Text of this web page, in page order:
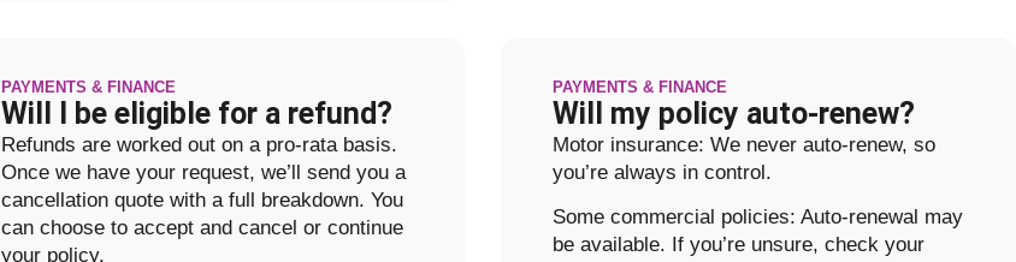
PAYMENTS & FINANCE
Will I be eligible for a refund?
Refunds are worked out on a pro-rata basis.
Once we have your request, we’ll send you a
cancellation quote with a full breakdown. You
can choose to accept and cancel or continue
your policy.
PAYMENTS & FINANCE
Will my policy auto-renew?
Motor insurance: We never auto-renew, so
you’re always in control.
Some commercial policies: Auto-renewal may
be available. If you’re unsure, check your